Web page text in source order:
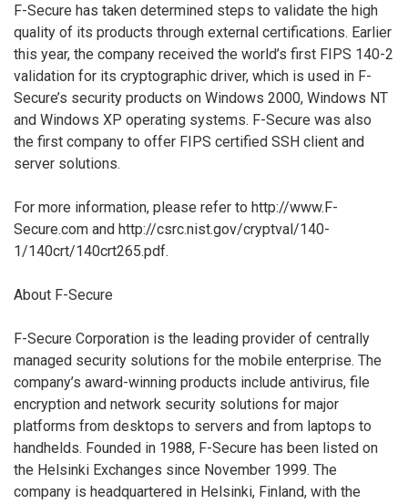
F-Secure has taken determined steps to validate the high
quality of its products through external certifications. Earlier
this year, the company received the world’s first FIPS 140-2
validation for its cryptographic driver, which is used in F-
Secure’s security products on Windows 2000, Windows NT
and Windows XP operating systems. F-Secure was also
the first company to offer FIPS certified SSH client and
server solutions.
For more information, please refer to http://www.F-
Secure.com and http://csrc.nist.gov/cryptval/140-
1/140crt/140crt265.pdf.
About F-Secure
F-Secure Corporation is the leading provider of centrally
managed security solutions for the mobile enterprise. The
company’s award-winning products include antivirus, file
encryption and network security solutions for major
platforms from desktops to servers and from laptops to
handhelds. Founded in 1988, F-Secure has been listed on
the Helsinki Exchanges since November 1999. The
company is headquartered in Helsinki, Finland, with the